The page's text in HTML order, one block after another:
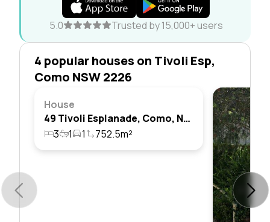
5.0 Trusted by 15,000+ users
4 popular houses on Tivoli Esp,
Como NSW 2226
House
49 Tivoli Esplanade, Como, Nsw 2226
3
1 1 752.5m²